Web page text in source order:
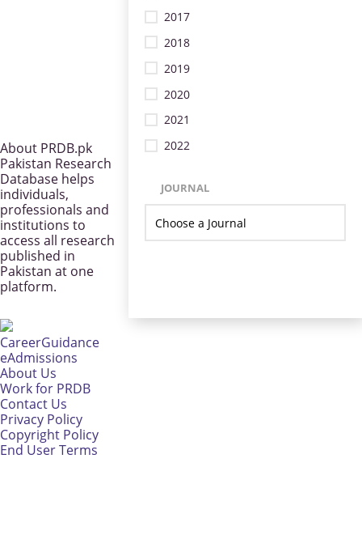
2017
2018
2019
2020
2021
2022
JOURNAL
About PRDB.pk
Pakistan Research
Database helps
individuals,
professionals and
institutions to
access all research
published in
Pakistan at one
platform.
CareerGuidance
eAdmissions
About Us
Work for PRDB
Contact Us
Privacy Policy
Copyright Policy
End User Terms